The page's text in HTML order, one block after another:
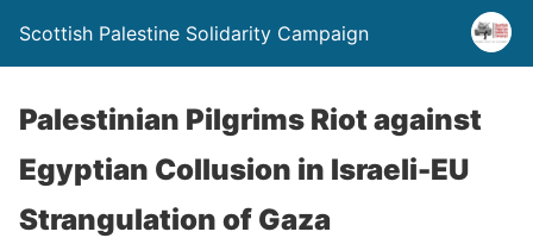
Scottish Palestine Solidarity Campaign
Palestinian Pilgrims Riot against
Egyptian Collusion in Israeli-EU
Strangulation of Gaza